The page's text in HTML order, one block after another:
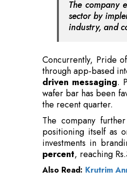
Concurrently, Pride
through app-based
driven messaging.
wafer bar has been
the recent quarter.
The company
positioning itself as
investments in
percent, reaching
Also Read:Krutrim
Meanwhile, profit
19 percent ,
cheese, and
volume and a 16